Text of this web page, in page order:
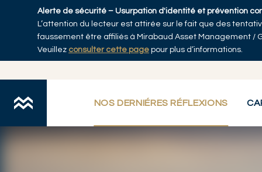
Skip to main content
Alerte de sécurité – Usurpation d'identité et prévention
L’attention du lecteur est attirée sur le fait que des
faussement être affiliés à Mirabaud Asset Management /
Veuillez consulter cette page pour plus d’informations.
NOS DERNIÉRES RÉFLEXIONS
Accueil